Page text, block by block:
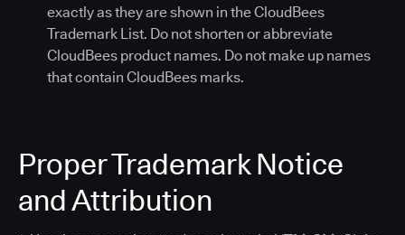
exactly as they are shown in the CloudBees
Trademark List. Do not shorten or abbreviate
CloudBees product names. Do not make up names
that contain CloudBees marks.
Proper Trademark Notice
and Attribution